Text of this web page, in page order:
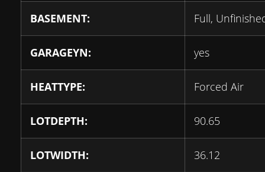
BASEMENT: Full,
GARAGEYN: yes
HEATTYPE: Forced Air
LOTDEPTH: 90.65
LOTWIDTH: 36.12